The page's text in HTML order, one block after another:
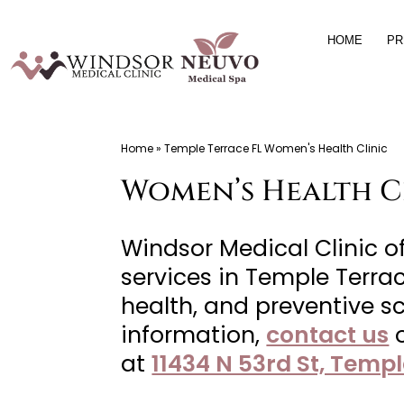
to
HOME
Home»Temple Terrace FL Women's Health Clinic
Women’s Health
Windsor Medical Clinic
services in Temple
health, and preventive
information, contact us
at11434 N 53rd St,